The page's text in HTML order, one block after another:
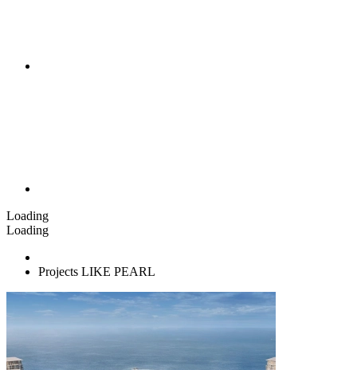
Loading
Loading
Projects LIKE PEARL